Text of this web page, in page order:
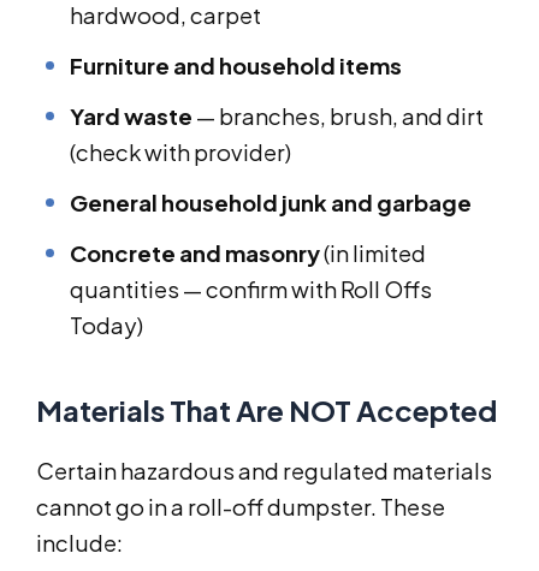
hardwood, carpet
Furniture and household items
Yard waste — branches, brush, and dirt
(check with provider)
General household junk and garbage
Concrete and masonry(in limited
quantities — confirm with Roll Offs
Today)
Materials That Are NOT Accepted
Certain hazardous and regulated materials
cannot go in a roll-off dumpster. These
include: